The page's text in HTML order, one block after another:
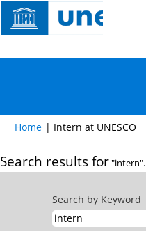
Home | Intern at UNESCO
Search results for"intern".
Search by Keyword